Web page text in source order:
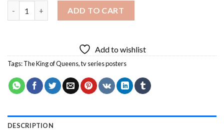
ADD TO CART
Add to wishlist
Tags:The King of Queens,tv series posters
DESCRIPTION